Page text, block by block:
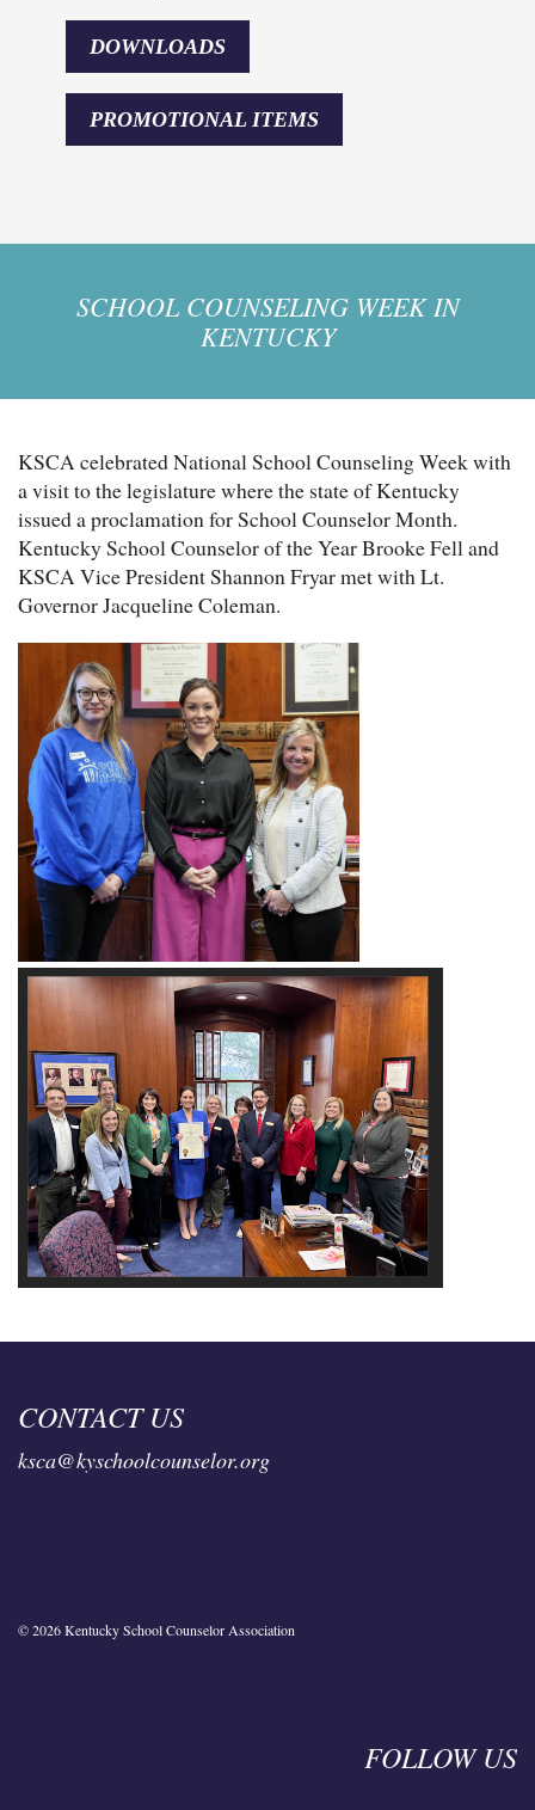
DOWNLOADS
PROMOTIONAL ITEMS
SCHOOL COUNSELING WEEK IN
KENTUCKY
KSCA celebrated National School Counseling Week with
a visit to the legislature where the state of Kentucky
issued a proclamation for School Counselor Month.
Kentucky School Counselor of the Year Brooke Fell and
KSCA Vice President Shannon Fryar met with Lt.
Governor Jacqueline Coleman.
CONTACT US
ksca@kyschoolcounselor.org
© 2026 Kentucky School Counselor Association
FOLLOW US